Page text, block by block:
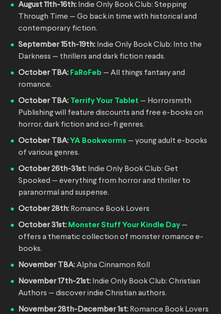
August 11th-16th: Indie Only Book Club: Stepping
Through Time — Go back in time with historical and
contemporary fiction.
September 15th-19th: Indie Only Book Club: Into the
Darkness — thrillers and dark fiction reads.
October TBA: FaRoFeb — All things fantasy and
romance.
October TBA: Terrify Your Tablet — Horrorsmith
Publishing will feature discounts and free e-books on
horror, dark fiction and sci-fi genres.
October TBA: YA Bookworms — young adult e-books
of various genres.
October 26th-31st: Indie Only Book Club: Get
Spooked — everything from horror and thriller to
paranormal and suspense.
October 28th: Romance Book Lovers
October 31st: Monster Stuff Your Kindle Day —
offers a thematic collection of monster romance e-
books.
November TBA:Alpha Cinnamon Roll
November 17th-21st: Indie Only Book Club: Christian
Authors — discover indie Christian authors.
November 28th-December 1st: Romance Book Lovers